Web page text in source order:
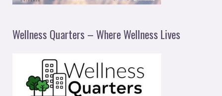
Wellness Quarters – Where Wellness Lives